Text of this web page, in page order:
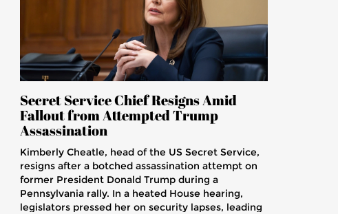
Secret Service Chief Resigns Amid
Fallout from Attempted Trump
Assassination
Kimberly Cheatle, head of the US Secret Service,
resigns after a botched assassination attempt on
former President Donald Trump during a
Pennsylvania rally. In a heated House hearing,
legislators pressed her on security lapses, leading